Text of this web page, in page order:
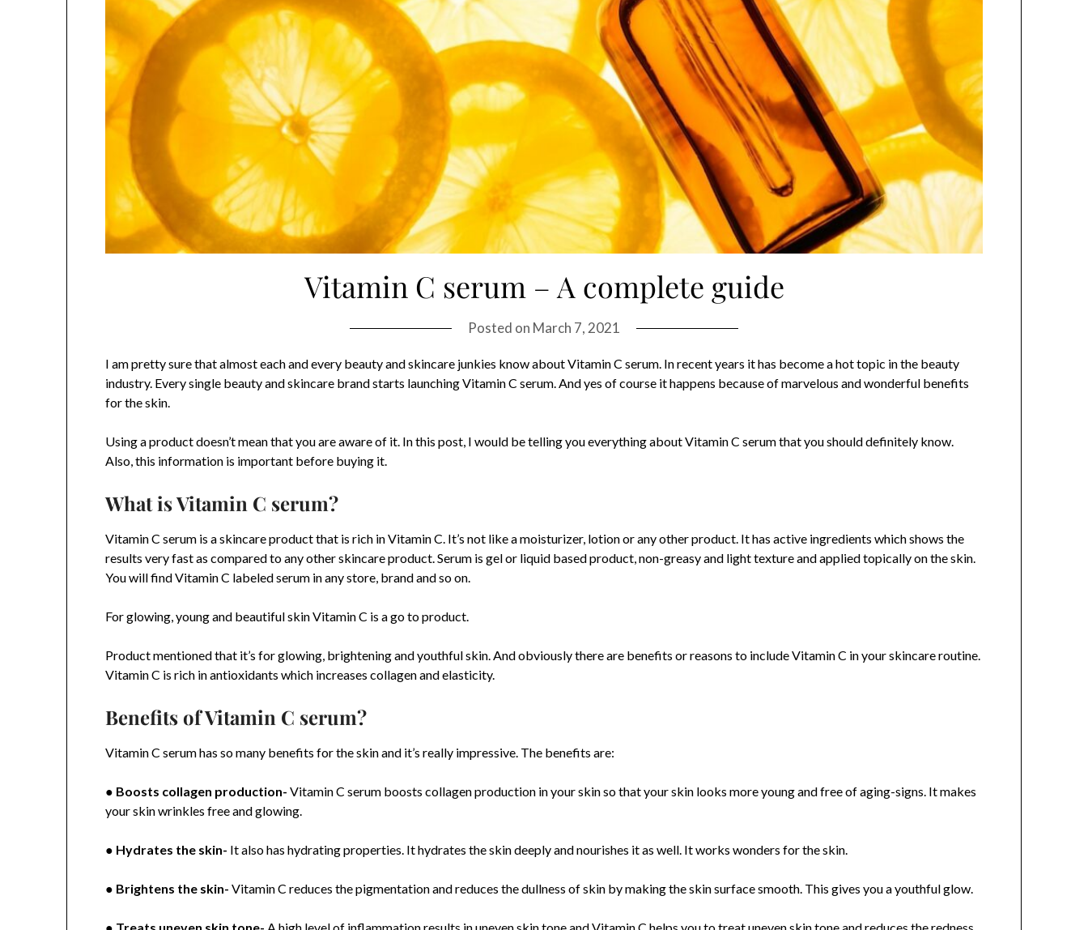
Vitamin C serum – A complete guide
Posted on March 7, 2021
I am pretty sure that almost each and every beauty and skincare junkies know about Vitamin C serum. In recent years it has become a hot topic in the beauty
industry. Every single beauty and skincare brand starts launching Vitamin C serum. And yes of course it happens because of marvelous and wonderful benefits
for the skin.
Using a product doesn’t mean that you are aware of it. In this post, I would be telling you everything about Vitamin C serum that you should definitely know.
Also, this information is important before buying it.
What is Vitamin C serum?
Vitamin C serum is a skincare product that is rich in Vitamin C. It’s not like a moisturizer, lotion or any other product. It has active ingredients which shows the
results very fast as compared to any other skincare product. Serum is gel or liquid based product, non-greasy and light texture and applied topically on the skin.
You will find Vitamin C labeled serum in any store, brand and so on.
For glowing, young and beautiful skin Vitamin C is a go to product.
Product mentioned that it’s for glowing, brightening and youthful skin. And obviously there are benefits or reasons to include Vitamin C in your skincare routine.
Vitamin C is rich in antioxidants which increases collagen and elasticity.
Benefits of Vitamin C serum?
Vitamin C serum has so many benefits for the skin and it’s really impressive. The benefits are:
● Boosts collagen production- Vitamin C serum boosts collagen production in your skin so that your skin looks more young and free of aging-signs. It makes
your skin wrinkles free and glowing.
● Hydrates the skin- It also has hydrating properties. It hydrates the skin deeply and nourishes it as well. It works wonders for the skin.
● Brightens the skin- Vitamin C reduces the pigmentation and reduces the dullness of skin by making the skin surface smooth. This gives you a youthful glow.